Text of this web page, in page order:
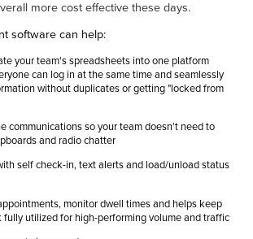
more cost effective these days.
software can help:
your team's spreadsheets into one platform
can log in at the same time and seamlessly
without duplicates or getting "locked from
communications so your team doesn't need to
and radio chatter
self check-in, text alerts and load/unload status
monitor dwell times and helps keep
fully utilized for high-performing volume and traffic